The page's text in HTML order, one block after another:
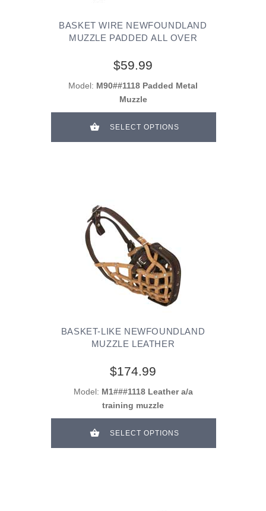
BASKET WIRE NEWFOUNDLAND
MUZZLE PADDED ALL OVER
$59.99
Model: M90##1118 Padded Metal
Muzzle
SELECT OPTIONS
BASKET-LIKE NEWFOUNDLAND
MUZZLE LEATHER
$174.99
Model: M1###1118 Leather a/a
training muzzle
SELECT OPTIONS